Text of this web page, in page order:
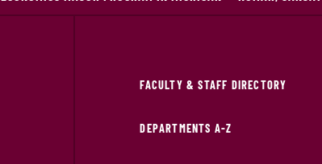
FACULTY & STAFF DIRECTORY
DEPARTMENTS A-Z